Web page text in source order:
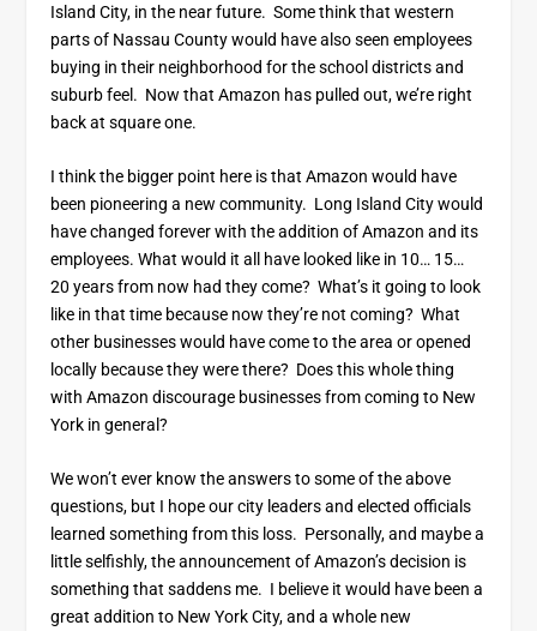
Island City, in the near future. Some think that western
parts of Nassau County would have also seen employees
buying in their neighborhood for the school districts and
suburb feel. Now that Amazon has pulled out, we’re right
back at square one.
I think the bigger point here is that Amazon would have
been pioneering a new community. Long Island City would
have changed forever with the addition of Amazon and its
employees. What would it all have looked like in 10… 15…
20 years from now had they come? What’s it going to look
like in that time because now they’re not coming? What
other businesses would have come to the area or opened
locally because they were there? Does this whole thing
with Amazon discourage businesses from coming to New
York in general?
We won’t ever know the answers to some of the above
questions, but I hope our city leaders and elected officials
learned something from this loss. Personally, and maybe a
little selfishly, the announcement of Amazon’s decision is
something that saddens me. I believe it would have been a
great addition to New York City, and a whole new